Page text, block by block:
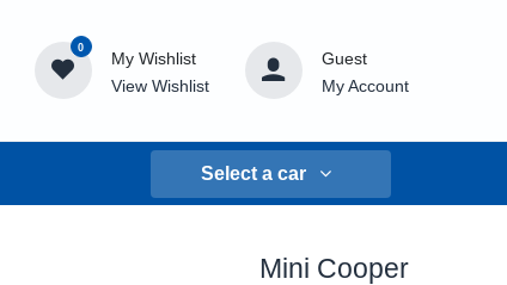
0
My Wishlist
View Wishlist
Guest
My Account
Select a car
Mini Cooper